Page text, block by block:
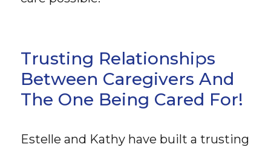
Trusting Relationships
Between Caregivers And
The One Being Cared For!
Estelle and Kathy have built a trusting